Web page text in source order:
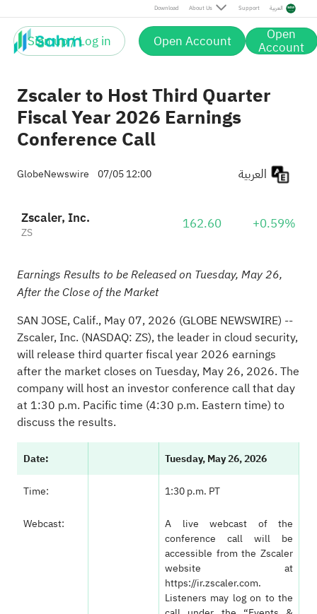
Download About Us Support العربية
Sign up / Log in Open Account Open
Account
Zscaler to Host Third Quarter
Fiscal Year 2026 Earnings
Conference Call
GlobeNewswire 07/05 12:00
Zscaler, Inc.
ZS 162.60 +0.59%
Earnings Results to be Released on Tuesday, May 26,
After the Close of the Market
SAN JOSE, Calif., May 07, 2026 (GLOBE NEWSWIRE) --
Zscaler, Inc. (NASDAQ: ZS), the leader in cloud security,
will release third quarter fiscal year 2026 earnings
after the market closes on Tuesday, May 26, 2026. The
company will host an investor conference call that day
at 1:30 p.m. Pacific time (4:30 p.m. Eastern time) to
discuss the results.
Date: Tuesday, May 26, 2026
Time: 1:30 p.m. PT
Webcast:
A live webcast of the
conference call will be
accessible from the Zscaler
website at
https://ir.zscaler.com.
Listeners may log on to the